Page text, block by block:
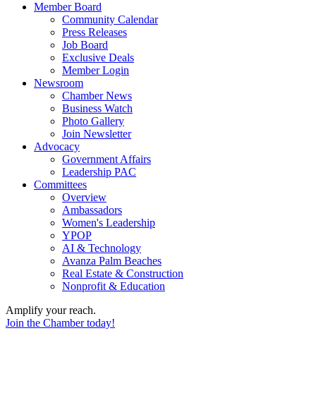
Member Board
Community Calendar
Press Releases
Job Board
Exclusive Deals
Member Login
Newsroom
Chamber News
Business Watch
Photo Gallery
Join Newsletter
Advocacy
Government Affairs
Leadership PAC
Committees
Overview
Ambassadors
Women's Leadership
YPOP
AI & Technology
Avanza Palm Beaches
Real Estate & Construction
Nonprofit & Education
Amplify your reach.
Join the Chamber today!